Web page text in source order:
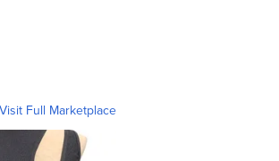
Visit Full Marketplace